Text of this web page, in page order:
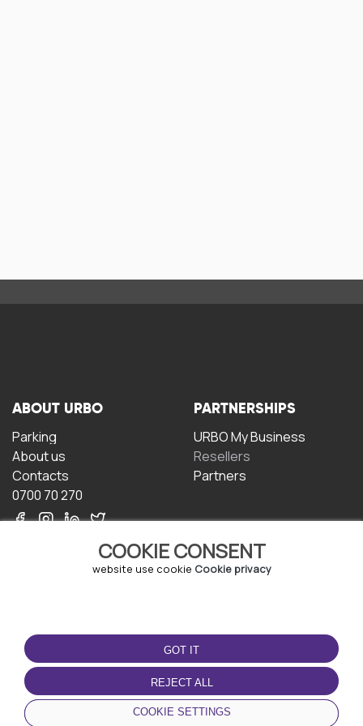
COOKIE CONSENT
website use cookie Cookie privacy
GOT IT
REJECT ALL
COOKIE SETTINGS
ABOUT URBO
Parking
About us
Contacts
0700 70 270
PARTNERSHIPS
URBO My Business
Resellers
Partners
TERMS OF USE
Terms and conditions
Privacy policy
Cookie policy
DOWNLOAD THE APP